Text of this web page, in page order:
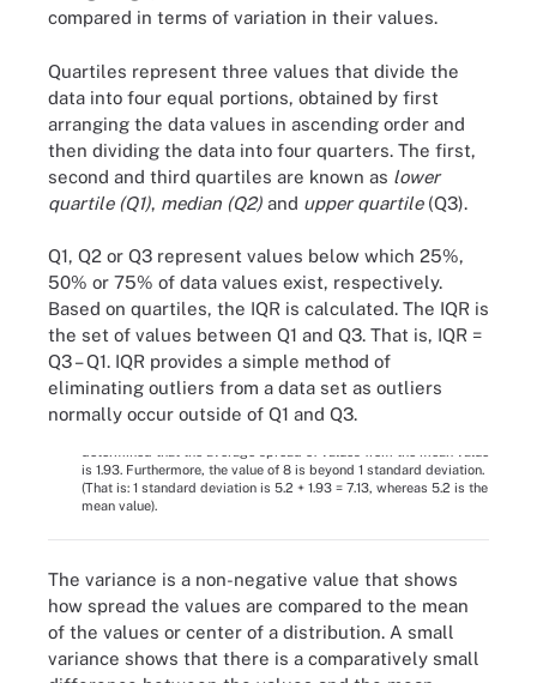
compared in terms of variation in their values.
Quartiles represent three values that divide the
data into four equal portions, obtained by first
arranging the data values in ascending order and
then dividing the data into four quarters. The first,
second and third quartiles are known as lower
quartile (Q1), median (Q2) and upper quartile(Q3).
Q1, Q2 or Q3 represent values below which 25%,
50% or 75% of data values exist, respectively.
Based on quartiles, the IQR is calculated. The IQR is
the set of values between Q1 and Q3. That is, IQR =
Q3 – Q1. IQR provides a simple method of
eliminating outliers from a data set as outliers
normally occur outside of Q1 and Q3.
Figure 4. Variable X belongs to a data set. Once it's determined
that the most common value is 5 (1), to next gain insight into the
behavior of the remaining values, the measures of variation are
is 1.93. Furthermore, the value of 8 is beyond 1 standard deviation.
(That is: 1 standard deviation is 5.2 + 1.93 = 7.13, whereas 5.2 is the
mean value).
The variance is a non-negative value that shows
how spread the values are compared to the mean
of the values or center of a distribution. A small
variance shows that there is a comparatively small